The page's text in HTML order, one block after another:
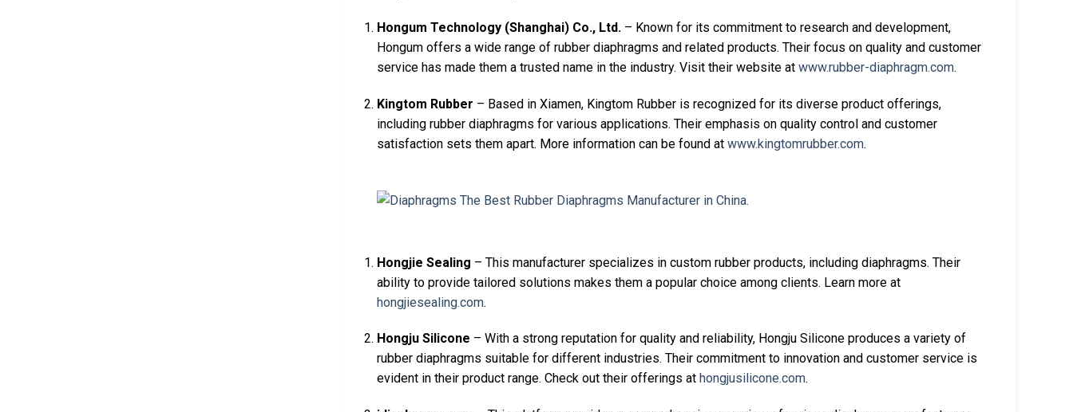
Hongum Technology (Shanghai) Co., Ltd. – Known for its commitment to research and development,
Hongum offers a wide range of rubber diaphragms and related products. Their focus on quality and customer
service has made them a trusted name in the industry. Visit their website at www.rubber-diaphragm.com.
Kingtom Rubber – Based in Xiamen, Kingtom Rubber is recognized for its diverse product offerings,
including rubber diaphragms for various applications. Their emphasis on quality control and customer
satisfaction sets them apart. More information can be found at www.kingtomrubber.com.
Hongjie Sealing – This manufacturer specializes in custom rubber products, including diaphragms. Their
ability to provide tailored solutions makes them a popular choice among clients. Learn more at
hongjiesealing.com.
Hongju Silicone – With a strong reputation for quality and reliability, Hongju Silicone produces a variety of
rubber diaphragms suitable for different industries. Their commitment to innovation and customer service is
evident in their product range. Check out their offerings at hongjusilicone.com.